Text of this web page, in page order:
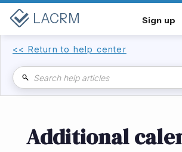
LACRM Sign up
<< Return to help center
Additional